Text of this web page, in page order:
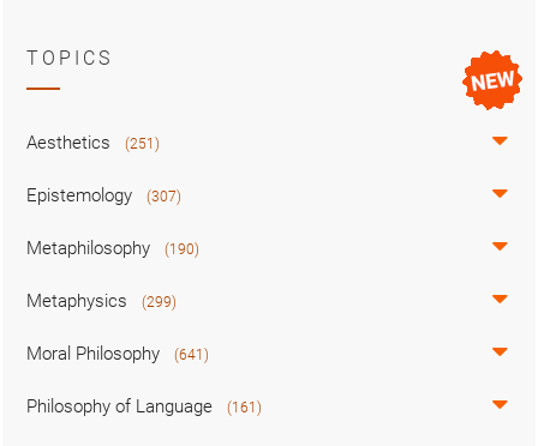
TOPICS
Aesthetics (251)
Epistemology (307)
Metaphilosophy (190)
Metaphysics (299)
Moral Philosophy (641)
Philosophy of Language (161)